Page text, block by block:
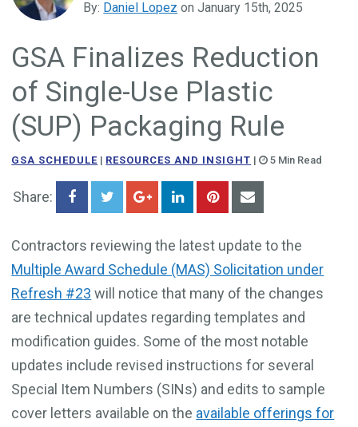
Government Business Development
By: Daniel Lopez on January 15th, 2025
GSA Finalizes Reduction
of Single-Use Plastic
(SUP) Packaging Rule
GSA SCHEDULE | RESOURCES AND INSIGHT | 5 Min Read
Share:
Contractors reviewing the latest update to the
Multiple Award Schedule (MAS) Solicitation under
Refresh #23 will notice that many of the changes
are technical updates regarding templates and
modification guides. Some of the most notable
updates include revised instructions for several
Special Item Numbers (SINs) and edits to sample
cover letters available on the available offerings for